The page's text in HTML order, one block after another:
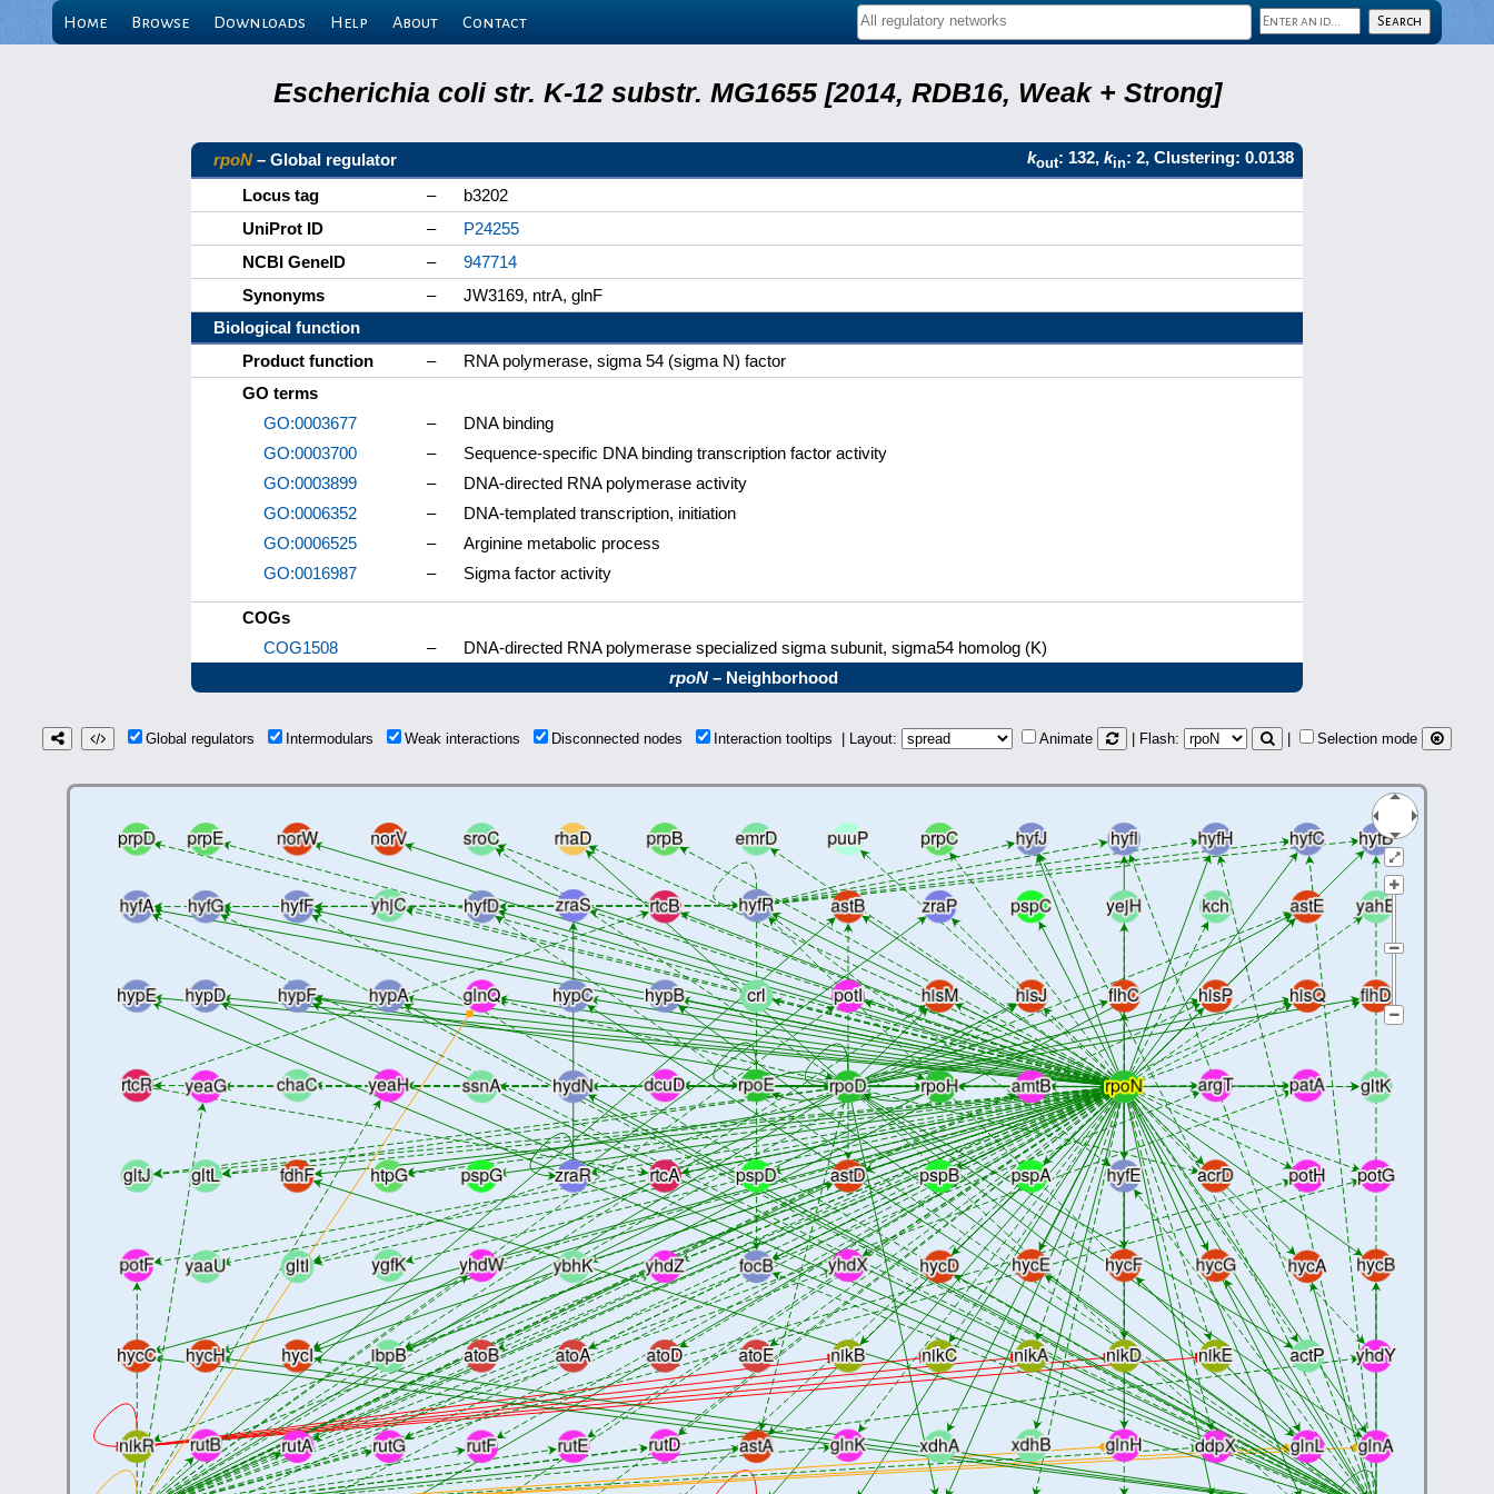
Home Browse Downloads Help About Contact
Escherichia coli str. K-12 substr. MG1655 [2014, RDB16, Weak + Strong]
rpoN – Global regulator kout: 132, kin: 2, Clustering: 0.0138
Locus tag
–
b3202
UniProt ID
–
P24255
NCBI GeneID
–
947714
Synonyms
–
JW3169, ntrA, glnF
Biological function
Product function
–
RNA polymerase, sigma 54 (sigma N) factor
GO terms
GO:0003677
–
DNA binding
GO:0003700
–
Sequence-specific DNA binding transcription factor activity
GO:0003899
–
DNA-directed RNA polymerase activity
GO:0006352
–
DNA-templated transcription, initiation
GO:0006525
–
Arginine metabolic process
GO:0016987
– Sigma factor activity
COGs
COG1508
–
DNA-directed RNA polymerase specialized sigma subunit, sigma54 homolog (K)
rpoN – Neighborhood
Global regulators Intermodulars Weak interactions Disconnected nodes Interaction tooltips | Layout: Animate | Flash: Selection mode